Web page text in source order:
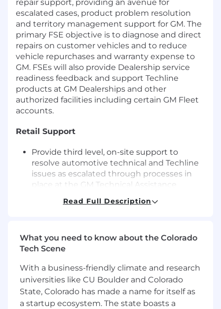
repair support, providing an avenue for
escalated cases, product problem resolution
and territory management support for GM. The
primary FSE objective is to diagnose and direct
repairs on customer vehicles and to reduce
vehicle repurchases and warranty expense to
GM. FSEs will also provide Dealership service
readiness feedback and support Techline
products at GM Dealerships and other
authorized facilities including certain GM Fleet
accounts.
Retail Support
Provide third level, on-site support to
resolve automotive technical and Techline
issues as escalated through processes in
place at the GM Technical Assistance
Respond immediately to dispatch cases for
Maintain a close working relationship with
GM District Managers-Aftersales (DM-A), the
in repurchase jeopardy and seek creative
ways to avoid buy-back.
Work closely with the GM Business
Resource Center (BRC) to respond to
Read Full Description
What you need to know about the Colorado
Tech Scene
With a business-friendly climate and research
universities like CU Boulder and Colorado
State, Colorado has made a name for itself as
a startup ecosystem. The state boasts a